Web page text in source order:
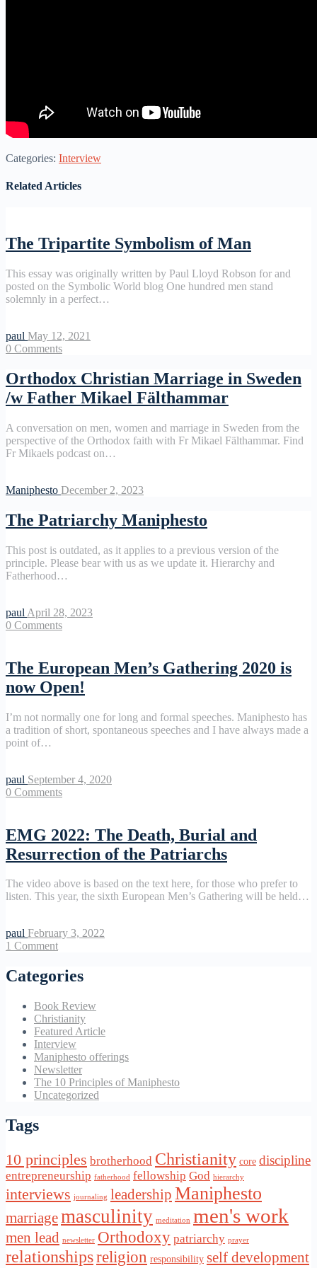
Categories: Interview
Related Articles
The Tripartite Symbolism of Man
This essay was originally written by Paul Lloyd Robson for and
posted on the Symbolic World blog One hundred men stand
solemnly in a perfect…
paul May 12, 2021
0 Comments
Orthodox Christian Marriage in Sweden
/w Father Mikael Fälthammar
A conversation on men, women and marriage in Sweden from the
perspective of the Orthodox faith with Fr Mikael Fälthammar. Find
Fr Mikaels podcast on…
Maniphesto December 2, 2023
The Patriarchy Maniphesto
This post is outdated, as it applies to a previous version of the
principle. Please bear with us as we update it. Hierarchy and
Fatherhood…
paul April 28, 2023
0 Comments
The European Men’s Gathering 2020 is
now Open!
I’m not normally one for long and formal speeches. Maniphesto has
a tradition of short, spontaneous speeches and I have always made a
point of…
paul September 4, 2020
0 Comments
EMG 2022: The Death, Burial and
Resurrection of the Patriarchs
The video above is based on the text here, for those who prefer to
listen. This year, the sixth European Men’s Gathering will be held…
paul February 3, 2022
1 Comment
Categories
Book Review
Christianity
Featured Article
Interview
Maniphesto offerings
Newsletter
The 10 Principles of Maniphesto
Uncategorized
Tags
10 principles brotherhood Christianity core discipline
entrepreneurship fatherhood fellowship God hierarchy
interviews journaling leadership Maniphesto
marriagemasculinity meditation men's work
men lead newsletter Orthodoxy patriarchy prayer
relationshipsreligion responsibility self development